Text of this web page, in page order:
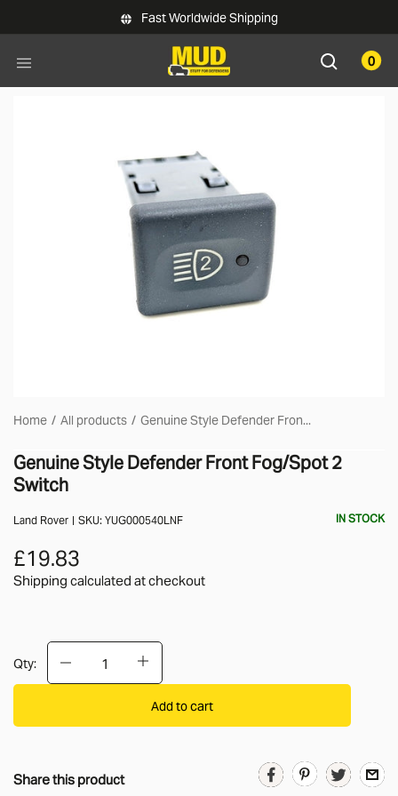
Skip to main content Fast Worldwide Shipping
0
Home All products Genuine Style Defender Fron...
Genuine Style Defender Front Fog/Spot 2
Switch
Land Rover SKU:YUG000540LNF IN STOCK
£19.83
Shipping calculatedat checkout
Qty:
Add to cart
Share this product